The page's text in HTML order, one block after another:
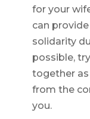
for your
can
solidarity
possible,
together
from the
you.